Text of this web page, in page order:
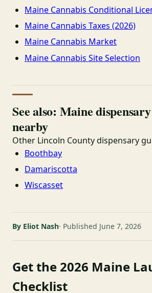
Maine Cannabis Conditional
Maine Cannabis Taxes (2026)
Maine Cannabis Market
Maine Cannabis Site Selection
See also: Maine
nearby
Other Lincoln County dispensary
Boothbay
Damariscotta
Wiscasset
By Eliot Nash Published June 7, 2026
Get the 2026 Maine
Checklist